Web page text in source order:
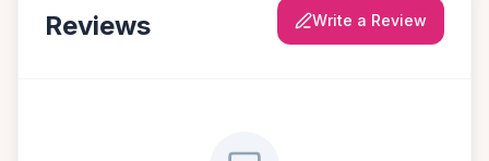
Reviews Write a Review